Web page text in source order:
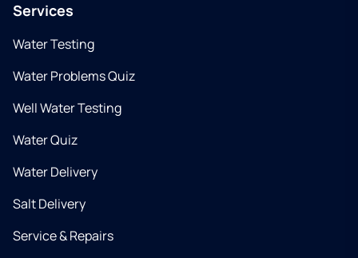
Services
Water Testing
Water Problems Quiz
Well Water Testing
Water Quiz
Water Delivery
Salt Delivery
Service & Repairs